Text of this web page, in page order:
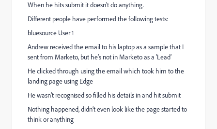
When he hits submit it doesn't do anything.
Different people have performed the following tests:
bluesource User 1
Andrew received the email to his laptop as a sample that I
sent from Marketo, but he’s not in Marketo as a ‘Lead’
He clicked through using the email which took him to the
landing page using Edge
He wasn’t recognised so filled his details in and hit submit
Nothing happened, didn’t even look like the page started to
think or anything